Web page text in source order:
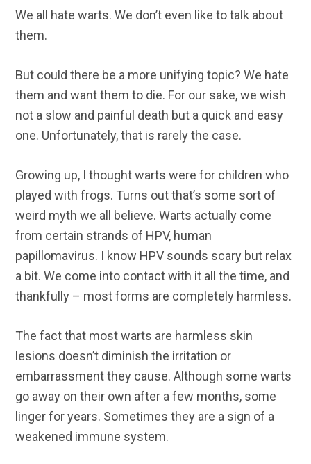
We all hate warts. We don’t even like to talk about
them.
But could there be a more unifying topic? We hate
them and want them to die. For our sake, we wish
not a slow and painful death but a quick and easy
one. Unfortunately, that is rarely the case.
Growing up, I thought warts were for children who
played with frogs. Turns out that’s some sort of
weird myth we all believe. Warts actually come
from certain strands of HPV, human
papillomavirus. I know HPV sounds scary but relax
a bit. We come into contact with it all the time, and
thankfully – most forms are completely harmless.
The fact that most warts are harmless skin
lesions doesn’t diminish the irritation or
embarrassment they cause. Although some warts
go away on their own after a few months, some
linger for years. Sometimes they are a sign of a
weakened immune system.